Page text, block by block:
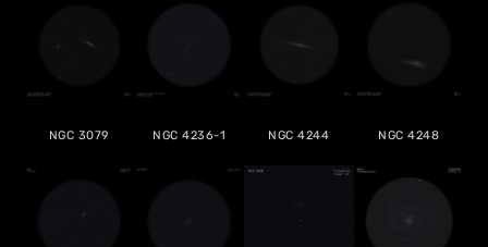
NGC 3079 NGC 4236-1 NGC 4244 NGC 4248